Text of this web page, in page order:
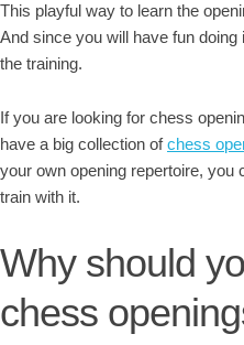
This playful way to learn the
And since you will have fun
the training.
If you are looking for chess
have a big collection ofchess
your own opening repertoire, you
train with it.
Why should
chess